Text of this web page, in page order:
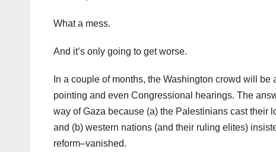
What a mess.
And it’s only going to get worse.
In a couple of months, the Washington crowd will
pointing and even Congressional hearings. The
way of Gaza because (a) the Palestinians cast their
and (b) western nations (and their ruling elites)
reform–vanished.